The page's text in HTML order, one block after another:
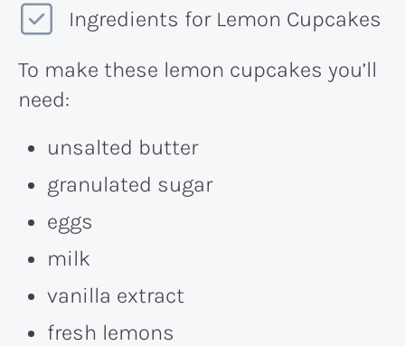
Ingredients for Lemon Cupcakes
To make these lemon cupcakes you’ll
need:
unsalted butter
granulated sugar
eggs
milk
vanilla extract
fresh lemons